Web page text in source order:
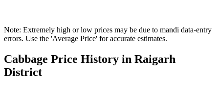
Note: Extremely high or low prices may be due to mandi data-entry
errors. Use the 'Average Price' for accurate estimates.
Cabbage Price History in Raigarh
District